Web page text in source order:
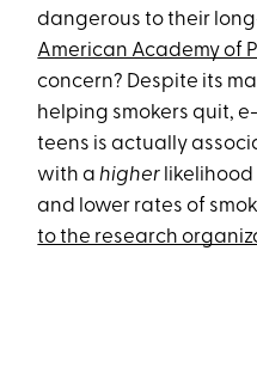
dangerous to their
American Academy of
concern? Despite its
helping smokers quit,
teens is actually
with a higher
and lower rates of
to the research